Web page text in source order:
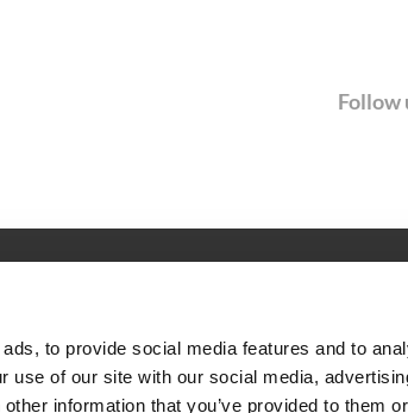
to provide social media features and to
use of our site with our social media,
information that you’ve provided to them
Follow
Newsletter
FAQ